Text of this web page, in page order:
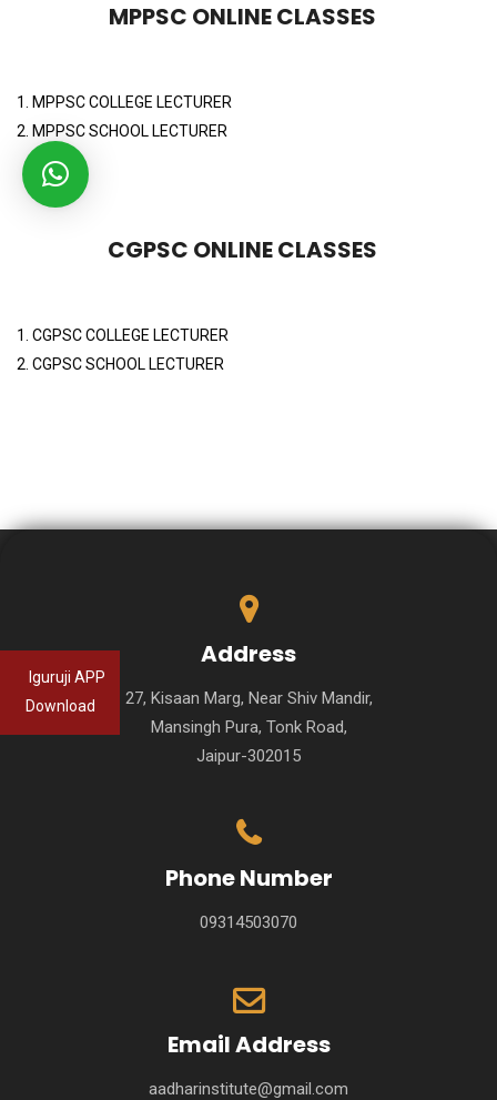
Iguruji APP
Download
MPPSC ONLINE CLASSES
1. MPPSC COLLEGE LECTURER
2. MPPSC SCHOOL LECTURER
CGPSC ONLINE CLASSES
1. CGPSC COLLEGE LECTURER
2. CGPSC SCHOOL LECTURER
Address
27, Kisaan Marg, Near Shiv Mandir,
Mansingh Pura, Tonk Road,
Jaipur-302015
Phone Number
09314503070
Email Address
aadharinstitute@gmail.com